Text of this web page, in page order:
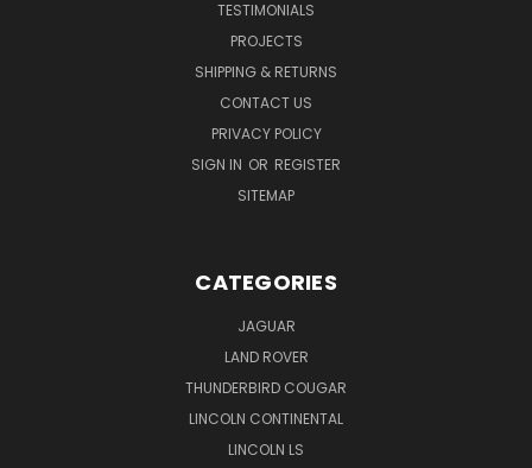
TESTIMONIALS
PROJECTS
SHIPPING & RETURNS
CONTACT US
PRIVACY POLICY
SIGN IN OR REGISTER
SITEMAP
CATEGORIES
JAGUAR
LAND ROVER
THUNDERBIRD COUGAR
LINCOLN CONTINENTAL
LINCOLN LS